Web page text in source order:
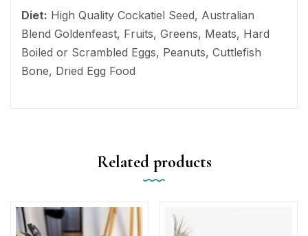
Diet: High Quality Cockatiel Seed, Australian
Blend Goldenfeast, Fruits, Greens, Meats, Hard
Boiled or Scrambled Eggs, Peanuts, Cuttlefish
Bone, Dried Egg Food
Related products